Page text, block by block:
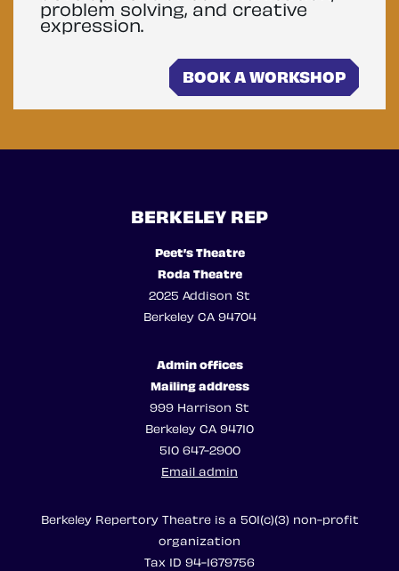
problem solving, and creative
expression.
BOOK A WORKSHOP
BERKELEY REP
Peet’s Theatre
Roda Theatre
2025 Addison St
Berkeley CA 94704
Admin offices
Mailing address
999 Harrison St
Berkeley CA 94710
510 647-2900
Email admin
Berkeley Repertory Theatre is a 501(c)(3) non-profit
organization
Tax ID 94-1679756